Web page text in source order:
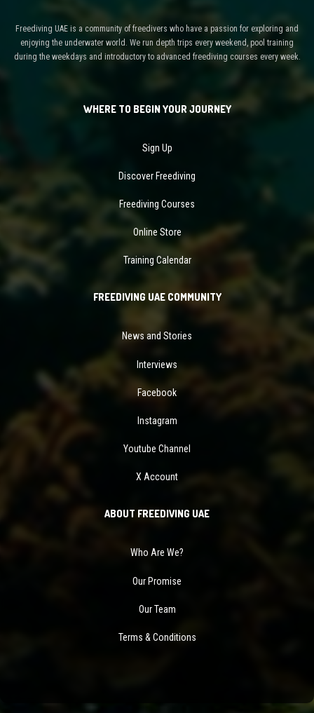
Freediving UAE is a community of freedivers who have a passion for exploring and
enjoying the underwater world. We run depth trips every weekend, pool training
during the weekdays and introductory to advanced freediving courses every week.
WHERE TO BEGIN YOUR JOURNEY
Sign Up
Discover Freediving
Freediving Courses
Online Store
Training Calendar
FREEDIVING UAE COMMUNITY
News and Stories
Interviews
Facebook
Instagram
Youtube Channel
X Account
ABOUT FREEDIVING UAE
Who Are We?
Our Promise
Our Team
Terms & Conditions